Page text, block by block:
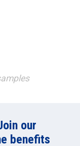
our
benefits